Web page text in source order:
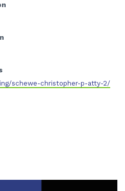
schewe-christopher-p-atty-2/